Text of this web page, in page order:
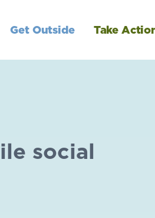
Get Outside Take
social